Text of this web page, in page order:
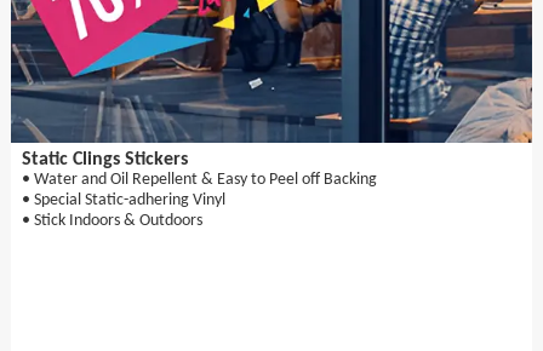
Static Clings Stickers
• Water and Oil Repellent & Easy to Peel off Backing
• Special Static-adhering Vinyl
• Stick Indoors & Outdoors